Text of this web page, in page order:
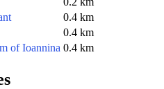
0.4 km
0.4 km
of Ioannina 0.4 km